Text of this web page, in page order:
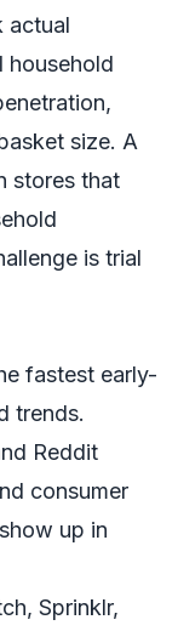
actual
household
size. A
stores that
is trial
fastest early-
trends.
Reddit
consumer
up in
Sprinklr,